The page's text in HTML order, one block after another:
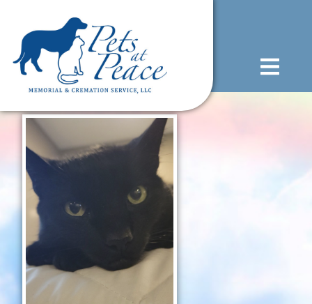
(585) 706-1706